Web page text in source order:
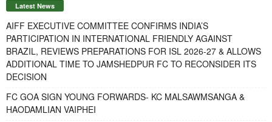
Latest News
AIFF EXECUTIVE COMMITTEE CONFIRMS INDIA’S
PARTICIPATION IN INTERNATIONAL FRIENDLY AGAINST
BRAZIL, REVIEWS PREPARATIONS FOR ISL 2026-27 & ALLOWS
ADDITIONAL TIME TO JAMSHEDPUR FC TO RECONSIDER ITS
DECISION
FC GOA SIGN YOUNG FORWARDS- KC MALSAWMSANGA &
HAODAMLIAN VAIPHEI